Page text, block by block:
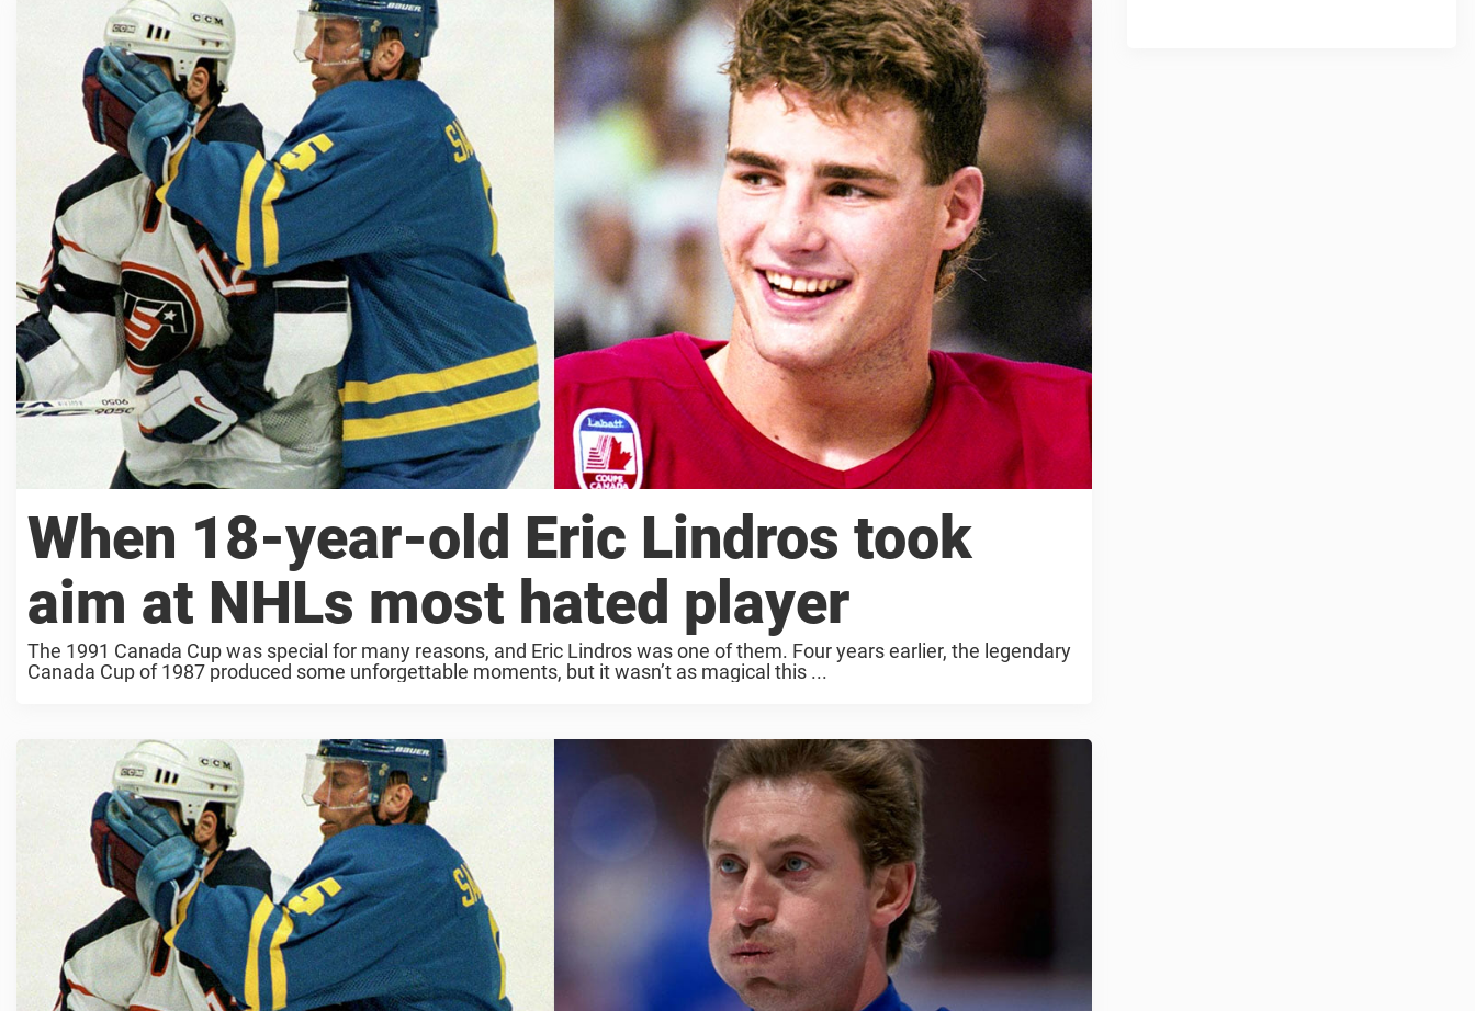
When 18-year-old Eric Lindros took
aim at NHLs most hated player
The 1991 Canada Cup was special for many reasons, and Eric Lindros was one of them. Four years earlier, the legendary
Canada Cup of 1987 produced some unforgettable moments, but it wasn’t as magical this ...